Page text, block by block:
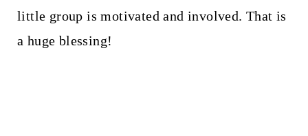
little group is motivated and involved. That is
a huge blessing!